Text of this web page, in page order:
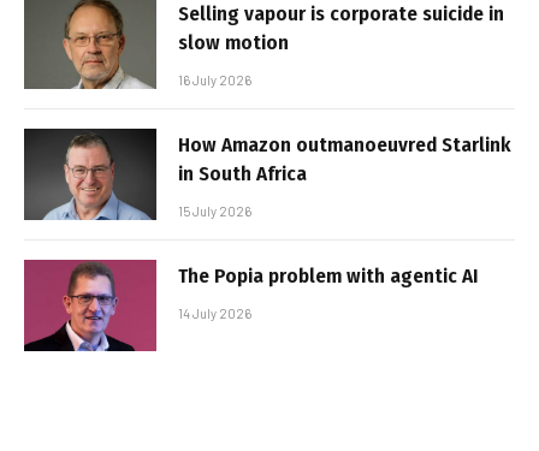
Selling vapour is corporate suicide in
slow motion
16 July 2026
How Amazon outmanoeuvred Starlink
in South Africa
15 July 2026
The Popia problem with agentic AI
14 July 2026